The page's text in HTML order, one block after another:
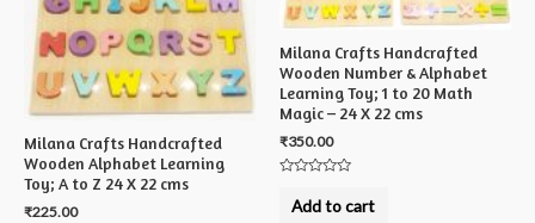
Milana Crafts Handcrafted
Wooden Alphabet Learning
Toy; A to Z 24 X 22 cms
₹225.00
Milana Crafts Handcrafted
Wooden Number & Alphabet
Learning Toy; 1 to 20 Math
Magic – 24 X 22 cms
₹350.00
outAdd to cart